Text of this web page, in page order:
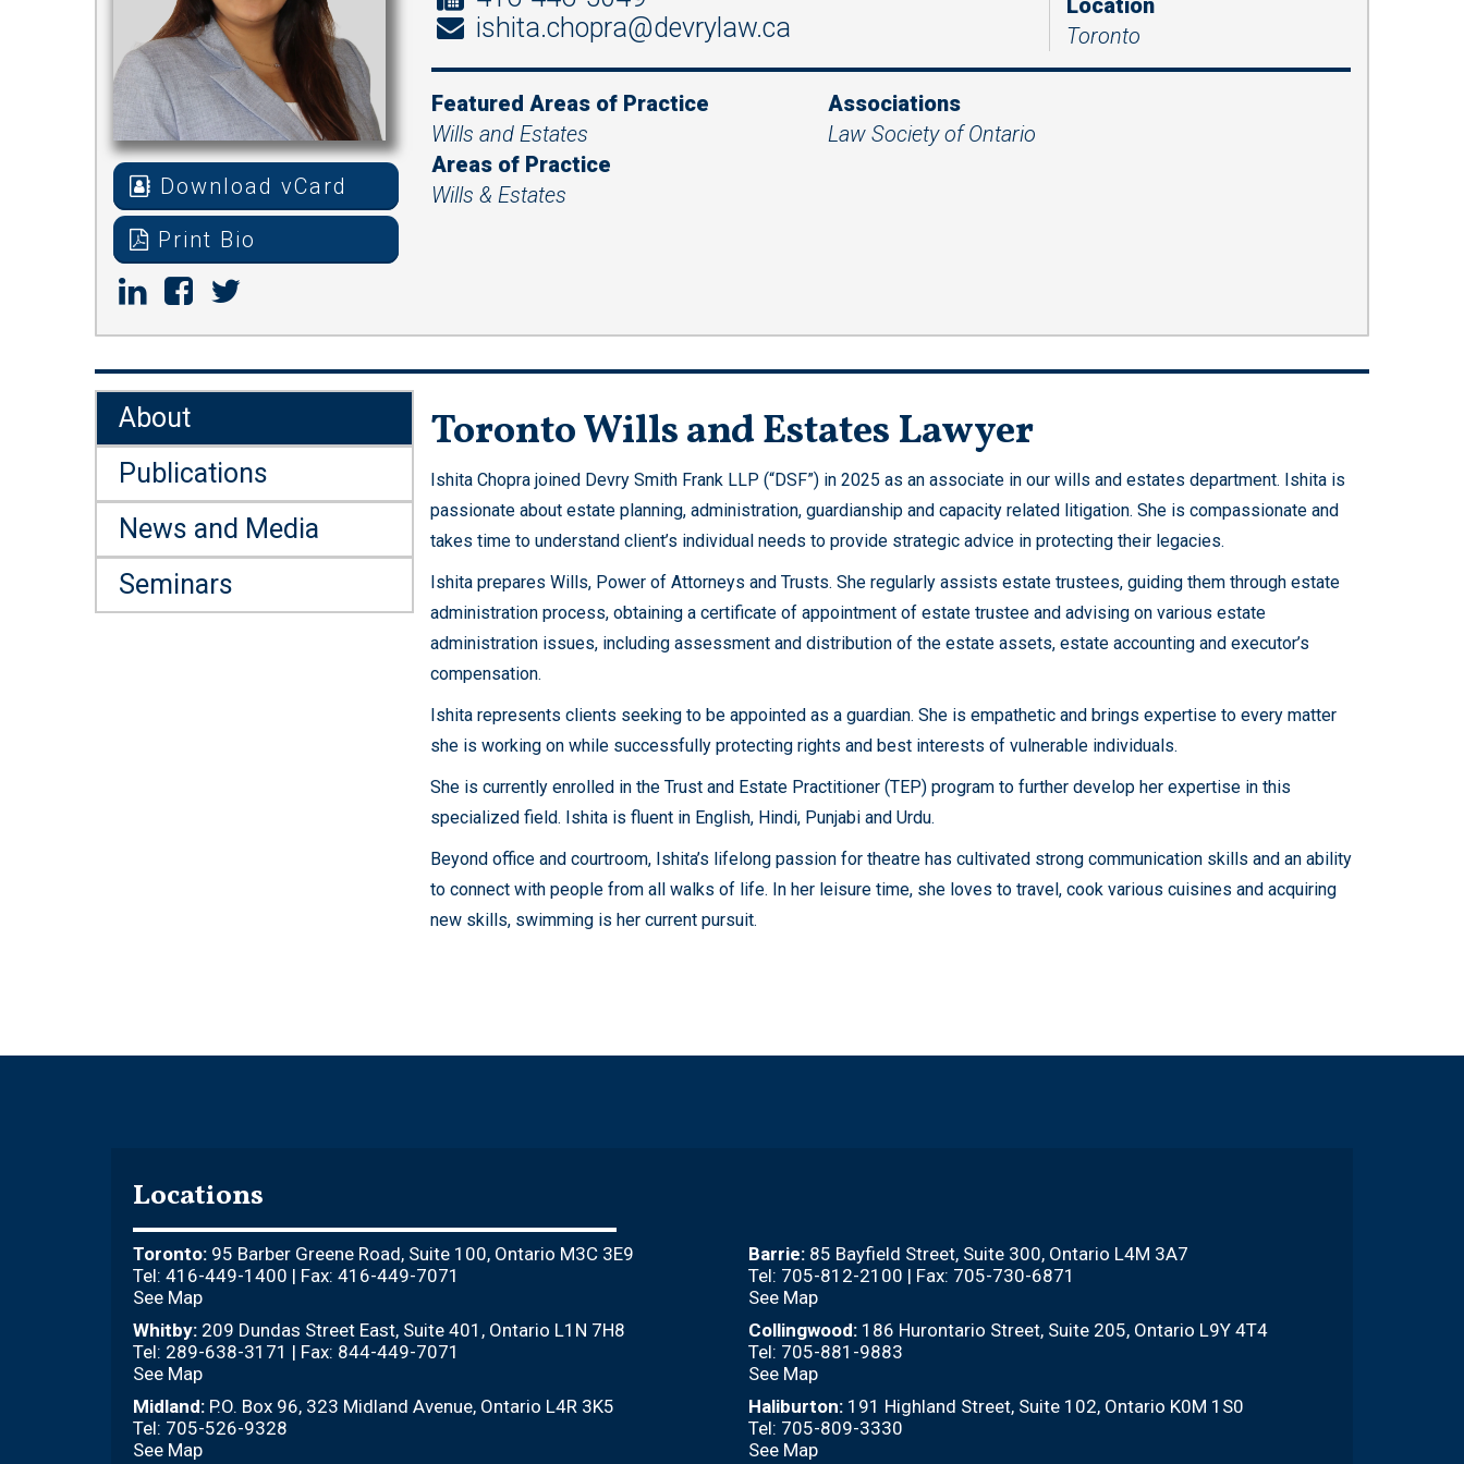
Presentations
Download vCard
Print Bio
ishita.chopra@devrylaw.ca
Location
Toronto
Featured Areas of Practice
Wills and Estates
Areas of Practice
Wills & Estates
Associations
Law Society of Ontario
About
Publications
News and Media
Seminars
Toronto Wills and Estates Lawyer
Ishita Chopra joined Devry Smith Frank LLP (“DSF”) in 2025 as an associate in our wills and estates department. Ishita is
passionate about estate planning, administration, guardianship and capacity related litigation. She is compassionate and
takes time to understand client’s individual needs to provide strategic advice in protecting their legacies.
Ishita prepares Wills, Power of Attorneys and Trusts. She regularly assists estate trustees, guiding them through estate
administration process, obtaining a certificate of appointment of estate trustee and advising on various estate
administration issues, including assessment and distribution of the estate assets, estate accounting and executor’s
compensation.
Ishita represents clients seeking to be appointed as a guardian. She is empathetic and brings expertise to every matter
she is working on while successfully protecting rights and best interests of vulnerable individuals.
She is currently enrolled in the Trust and Estate Practitioner (TEP) program to further develop her expertise in this
specialized field. Ishita is fluent in English, Hindi, Punjabi and Urdu.
Beyond office and courtroom, Ishita’s lifelong passion for theatre has cultivated strong communication skills and an ability
to connect with people from all walks of life. In her leisure time, she loves to travel, cook various cuisines and acquiring
new skills, swimming is her current pursuit.
Locations
Toronto: 95 Barber Greene Road, Suite 100, Ontario M3C 3E9
Tel: 416-449-1400 | Fax: 416-449-7071
See Map
Whitby: 209 Dundas Street East, Suite 401, Ontario L1N 7H8
Tel: 289-638-3171 | Fax: 844-449-7071
See Map
Midland: P.O. Box 96, 323 Midland Avenue, Ontario L4R 3K5
Tel: 705-526-9328
See Map
Barrie: 85 Bayfield Street, Suite 300, Ontario L4M 3A7
Tel: 705-812-2100 | Fax: 705-730-6871
See Map
Collingwood: 186 Hurontario Street, Suite 205, Ontario L9Y 4T4
Tel: 705-881-9883
See Map
Haliburton: 191 Highland Street, Suite 102, Ontario K0M 1S0
Tel: 705-809-3330
See Map